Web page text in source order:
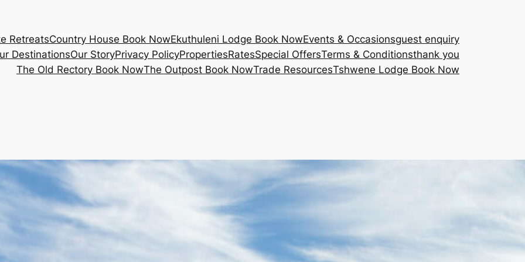
RetreatsCountry House Book NowEkuthuleni Lodge Book NowEvents & Occasionsguest enquiry
DestinationsOur StoryPrivacy PolicyPropertiesRatesSpecial OffersTerms & Conditionsthank you
The Old Rectory Book NowThe Outpost Book NowTrade ResourcesTshwene Lodge Book Now